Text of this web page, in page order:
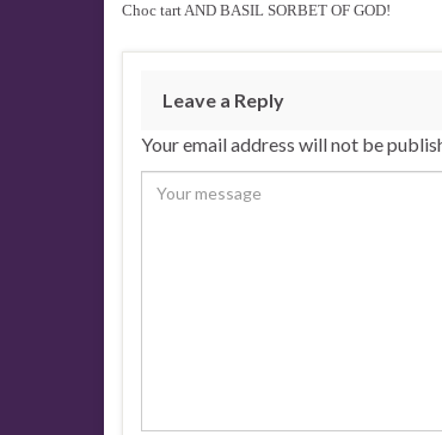
Choc tart AND BASIL SORBET OF GOD!
Leave a Reply
Your email address will not be